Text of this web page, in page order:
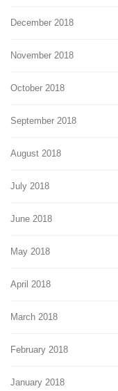
December 2018
November 2018
October 2018
September 2018
August 2018
July 2018
June 2018
May 2018
April 2018
March 2018
February 2018
January 2018